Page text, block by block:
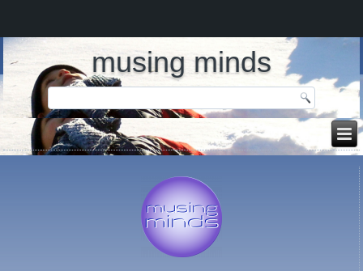
musing minds